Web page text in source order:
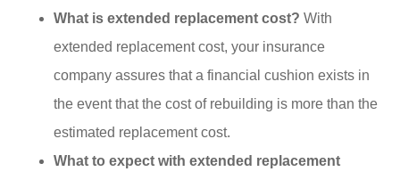
What is extended replacement cost? With
extended replacement cost, your insurance
company assures that a financial cushion exists in
the event that the cost of rebuilding is more than the
estimated replacement cost.
What to expect with extended replacement